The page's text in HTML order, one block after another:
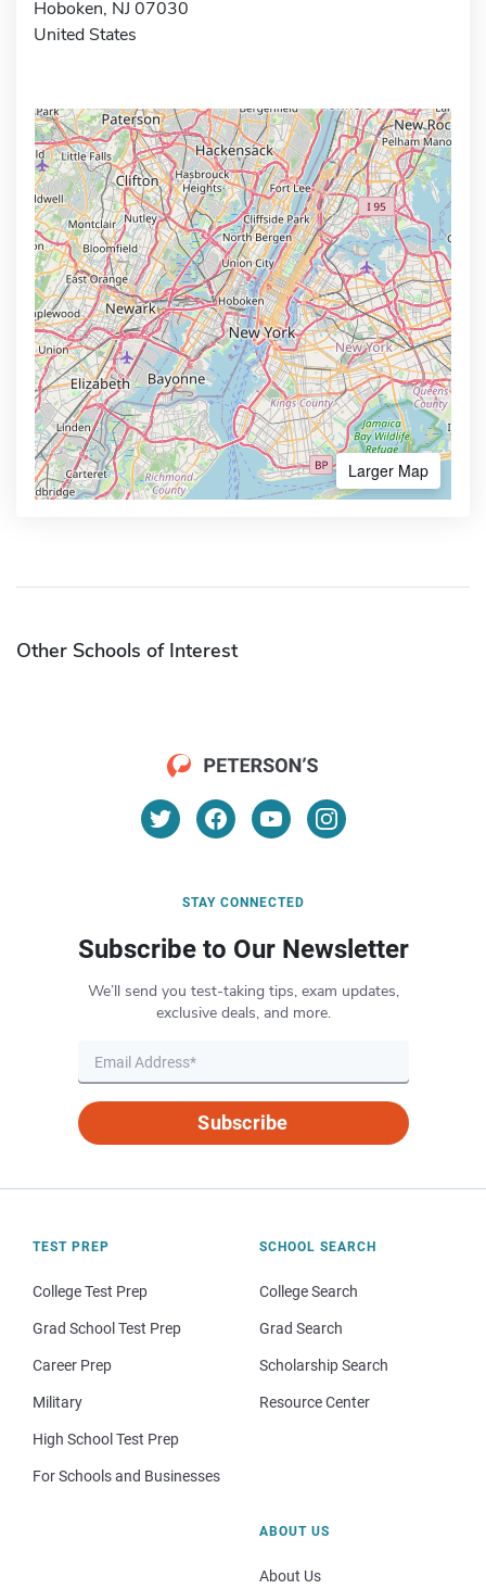
Hoboken, NJ 07030
United States
Larger Map
Other Schools of Interest
STAY CONNECTED
Subscribe to Our Newsletter
We’ll send you test-taking tips, exam updates,
exclusive deals, and more.
Subscribe
TEST PREP
College Test Prep
Grad School Test Prep
Career Prep
Military
High School Test Prep
For Schools and Businesses
SCHOOL SEARCH
College Search
Grad Search
Scholarship Search
Resource Center
ABOUT US
About Us